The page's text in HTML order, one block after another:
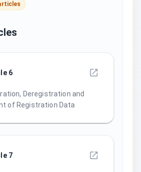
6
Deregistration and
of Registration Data
7